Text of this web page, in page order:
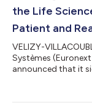
the Life
Patient and
VELIZY-
Systèmes
announced that it
agreement,